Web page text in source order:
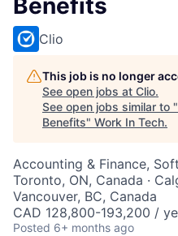
Benefits
Clio
This job is no longer
See open jobs at Clio.
See open jobs similar to "
Benefits" Work In Tech.
Accounting & Finance,
Toronto, ON, Canada ·
Vancouver, BC, Canada
CAD 128,800-193,200 /
Posted 6+ months ago